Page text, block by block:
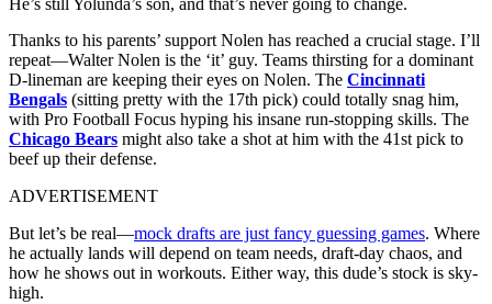
He’s still Yolunda’s son, and that’s never going to change.
Thanks to his parents’ support Nolen has reached a crucial stage. I’ll
repeat—Walter Nolen is the ‘it’ guy. Teams thirsting for a dominant
D-lineman are keeping their eyes on Nolen. The Cincinnati
Bengals (sitting pretty with the 17th pick) could totally snag him,
with Pro Football Focus hyping his insane run-stopping skills. The
Chicago Bears might also take a shot at him with the 41st pick to
beef up their defense.
ADVERTISEMENT
But let’s be real—mock drafts are just fancy guessing games. Where
he actually lands will depend on team needs, draft-day chaos, and
how he shows out in workouts. Either way, this dude’s stock is sky-
high.